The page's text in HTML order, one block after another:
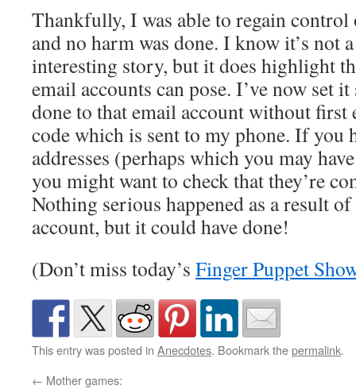
Thankfully, I was able to regain control
and no harm was done. I know it’s not
interesting story, but it does highlight
email accounts can pose. I’ve now set
done to that email account without first
code which is sent to my phone. If you
addresses (perhaps which you may
you might want to check that they’re
Nothing serious happened as a result
account, but it could have done!
(Don’t miss today’s Finger Puppet
This entry was posted in Anecdotes. Bookmark thepermalink.
← Mother games: